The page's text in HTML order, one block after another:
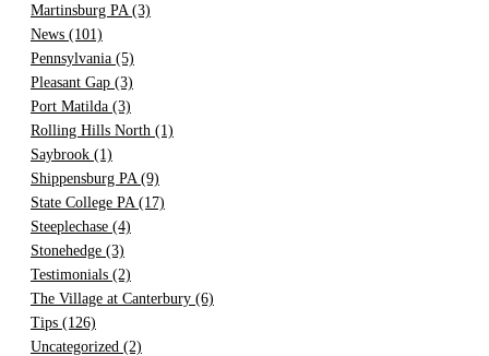
Martinsburg PA (3)
News (101)
Pennsylvania (5)
Pleasant Gap (3)
Port Matilda (3)
Rolling Hills North (1)
Saybrook (1)
Shippensburg PA (9)
State College PA (17)
Steeplechase (4)
Stonehedge (3)
Testimonials (2)
The Village at Canterbury (6)
Tips (126)
Uncategorized (2)